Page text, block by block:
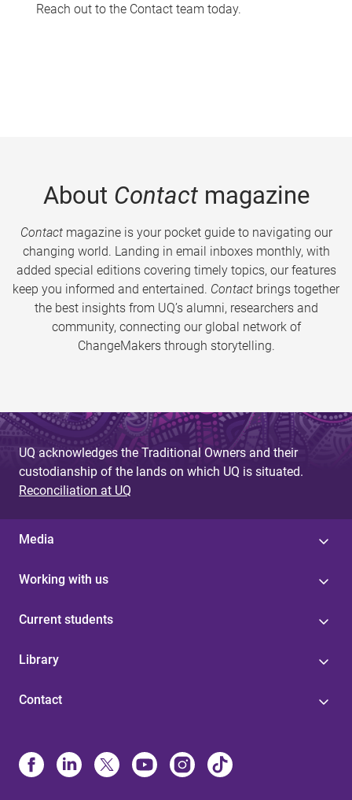
Reach out to the Contact team today.
About Contactmagazine
Contactmagazine is your pocket guide to navigating our
changing world. Landing in email inboxes monthly, with
added special editions covering timely topics, our features
keep you informed and entertained. Contact brings together
the best insights from UQ’s alumni, researchers and
community, connecting our global network of
ChangeMakers through storytelling.
UQ acknowledges the Traditional Owners and their
custodianship of the lands on which UQ is situated.
Reconciliation at UQ
Media
Working with us
Current students
Library
Contact